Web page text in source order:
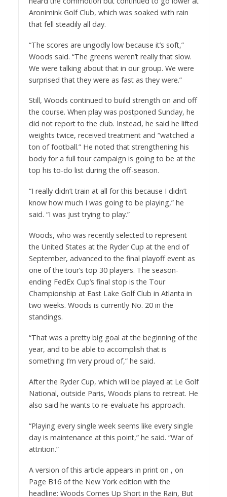
Aronimink Golf Club, which was soaked with rain
that fell steadily all day.
“The scores are ungodly low because it’s soft,”
Woods said. “The greens weren’t really that slow.
We were talking about that in our group. We were
surprised that they were as fast as they were.”
Still, Woods continued to build strength on and off
the course. When play was postponed Sunday, he
did not report to the club. Instead, he said he lifted
weights twice, received treatment and “watched a
ton of football.” He noted that strengthening his
body for a full tour campaign is going to be at the
top his to-do list during the off-season.
“I really didn’t train at all for this because I didn’t
know how much I was going to be playing,” he
said. “I was just trying to play.”
Woods, who was recently selected to represent
the United States at the Ryder Cup at the end of
September, advanced to the final playoff event as
one of the tour’s top 30 players. The season-
ending FedEx Cup’s final stop is the Tour
Championship at East Lake Golf Club in Atlanta in
two weeks. Woods is currently No. 20 in the
standings.
“That was a pretty big goal at the beginning of the
year, and to be able to accomplish that is
something I’m very proud of,” he said.
After the Ryder Cup, which will be played at Le Golf
National, outside Paris, Woods plans to retreat. He
also said he wants to re-evaluate his approach.
“Playing every single week seems like every single
day is maintenance at this point,” he said. “War of
attrition.”
A version of this article appears in print on , on
Page B16of the New York edition with the
headline: Woods Comes Up Short in the Rain, But